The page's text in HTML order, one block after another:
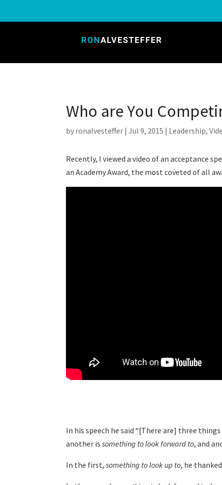
Who are You
by ronalvesteffer |Jul 9, 2015 | Leadership,
Recently, I viewed a video of an acceptance
an Academy Award, the most coveted of all
In his speech he said “[There are] three
another issomething to look forward to, and
In the first,something to look up to, he